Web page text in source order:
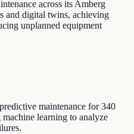
across its Amberg
and digital twins, achieving
unplanned equipment
maintenance for 340
learning to analyze